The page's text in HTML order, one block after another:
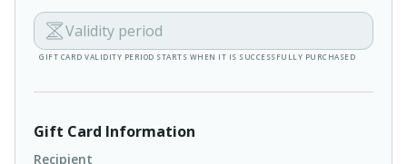
Validity period
GIFT CARD VALIDITY PERIOD STARTS WHEN IT IS SUCCESSFULLY PURCHASED
Gift Card Information
Recipient